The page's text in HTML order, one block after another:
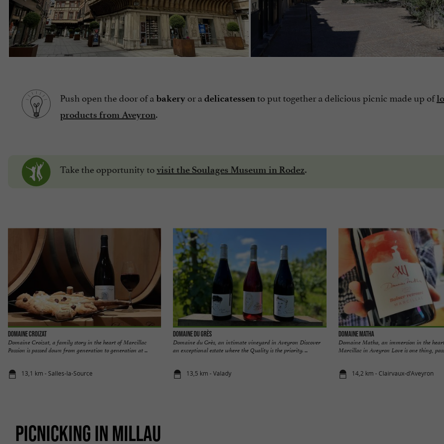
Push open the door of a bakery or a delicatessento put together a delicious picnic made up of
products from Aveyron.
Take the opportunity tovisit the Soulages Museum in Rodez.
Domaine Croizat
Domaine Croizat, a family story in the heart of Marcillac
Passion is passed down from generation to generation at ...
13,1 km - Salles-la-Source
Domaine du Grès
Domaine du Grès, an intimate vineyard in Aveyron Discover
an exceptional estate where the Quality is the priority. ...
13,5 km - Valady
Domaine Matha
Domaine Matha, an immersion in the
Marcillac in Aveyron Love is one thing,
14,2 km - Clairvaux-d'Aveyron
PICNICKING IN MILLAU